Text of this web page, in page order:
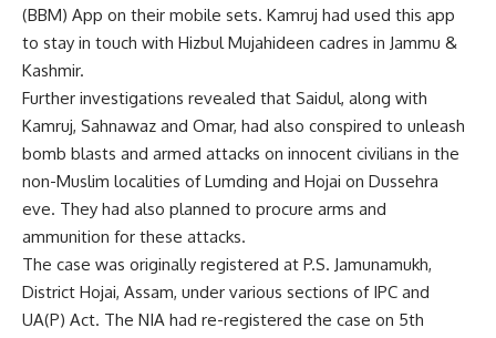
(BBM) App on their mobile sets. Kamruj had used this app
to stay in touch with Hizbul Mujahideen cadres in Jammu &
Kashmir.
Further investigations revealed that Saidul, along with
Kamruj, Sahnawaz and Omar, had also conspired to unleash
bomb blasts and armed attacks on innocent civilians in the
non-Muslim localities of Lumding and Hojai on Dussehra
eve. They had also planned to procure arms and
ammunition for these attacks.
The case was originally registered at P.S. Jamunamukh,
District Hojai, Assam, under various sections of IPC and
UA(P) Act. The NIA had re-registered the case on 5th